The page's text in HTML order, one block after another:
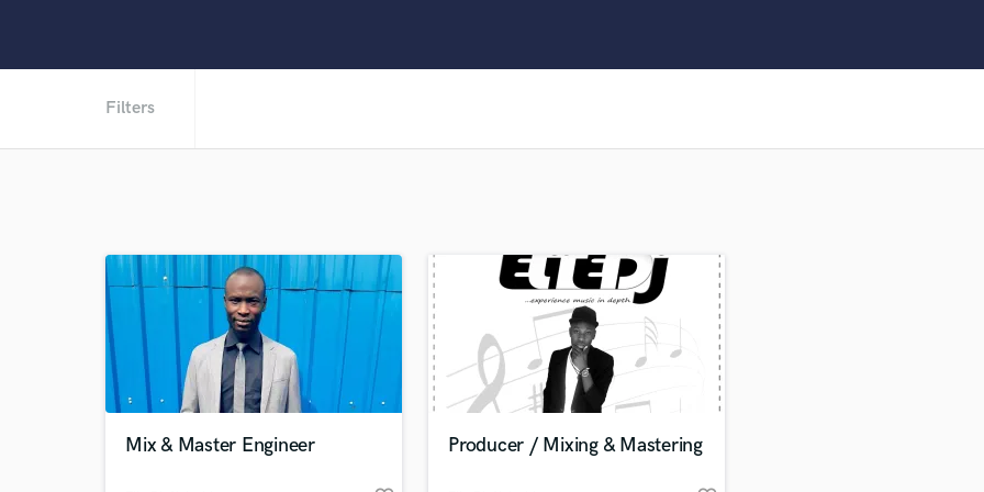
F
Fiddle
Film Composers
Flutes
French Horn
Full Instrumental Productions
Game Audio
Filters
Mix & Master Engineer Producer / Mixing & Mastering